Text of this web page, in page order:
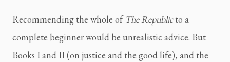
Recommending the whole of The Republicto a
complete beginner would be unrealistic advice. But
Books I and II (on justice and the good life), and the